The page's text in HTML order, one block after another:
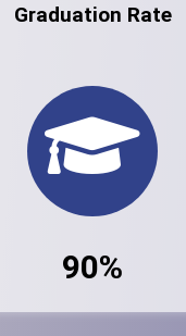
Graduation Rate
90%